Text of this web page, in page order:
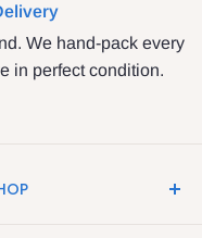
We hand-pack every
in perfect condition.